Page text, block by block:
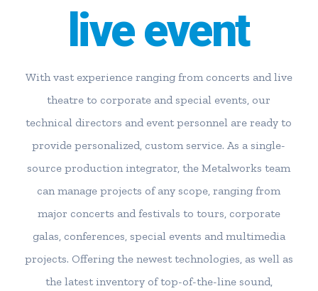
live event
With vast experience ranging from concerts and live
theatre to corporate and special events, our
technical directors and event personnel are ready to
provide personalized, custom service. As a single-
source production integrator, the Metalworks team
can manage projects of any scope, ranging from
major concerts and festivals to tours, corporate
galas, conferences, special events and multimedia
projects. Offering the newest technologies, as well as
the latest inventory of top-of-the-line sound,